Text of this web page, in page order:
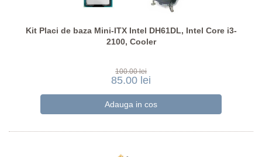
Kit Placi de baza Mini-ITX Intel DH61DL, Intel Core i3-
2100, Cooler
100.00 lei
85.00 lei